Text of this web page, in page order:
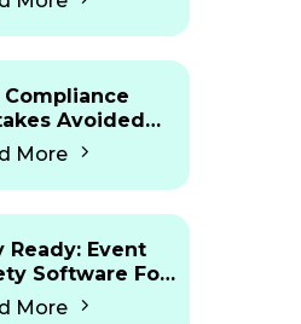
Platforms Doing
Compliance
Avoided
Mobile Access
More
Ready: Event
Software For
Law
More